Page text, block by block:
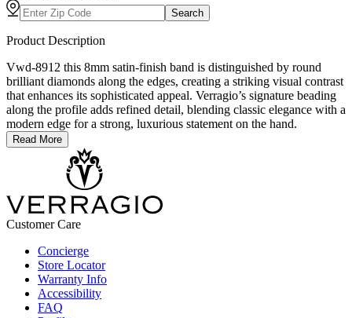
Search
Product Description
Vwd-8912 this 8mm satin-finish band is distinguished by round
brilliant diamonds along the edges, creating a striking visual contrast
that enhances its sophisticated appeal. Verragio’s signature beading
along the profile adds refined detail, blending classic elegance with a
modern edge for a strong, luxurious statement on the hand.
Read More
Customer Care
Concierge
Store Locator
Warranty Info
Accessibility
FAQ